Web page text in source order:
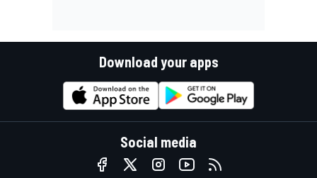
Download your apps
Social media